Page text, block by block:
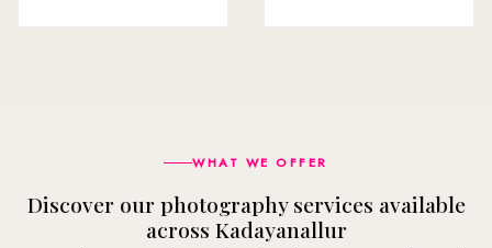
WHAT WE OFFER
Discover our photography services available
across Kadayanallur